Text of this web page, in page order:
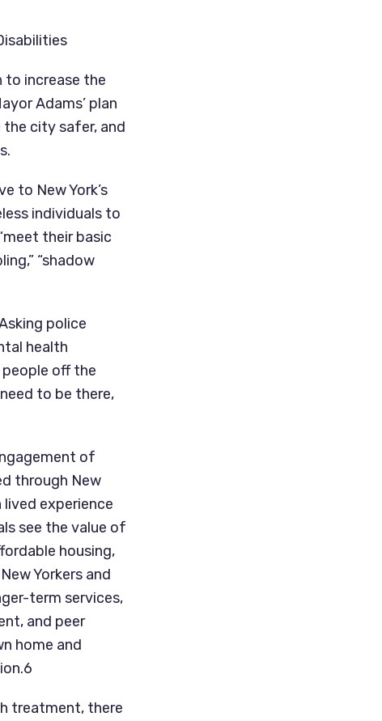
to increase the
Adams’ plan
the city safer, and
to New York’s
individuals to
their basic
“shadow
police
health
off the
to be there,
of
through New
experience
see the value of
housing,
Yorkers and
term services,
and peer
home and
treatment, there